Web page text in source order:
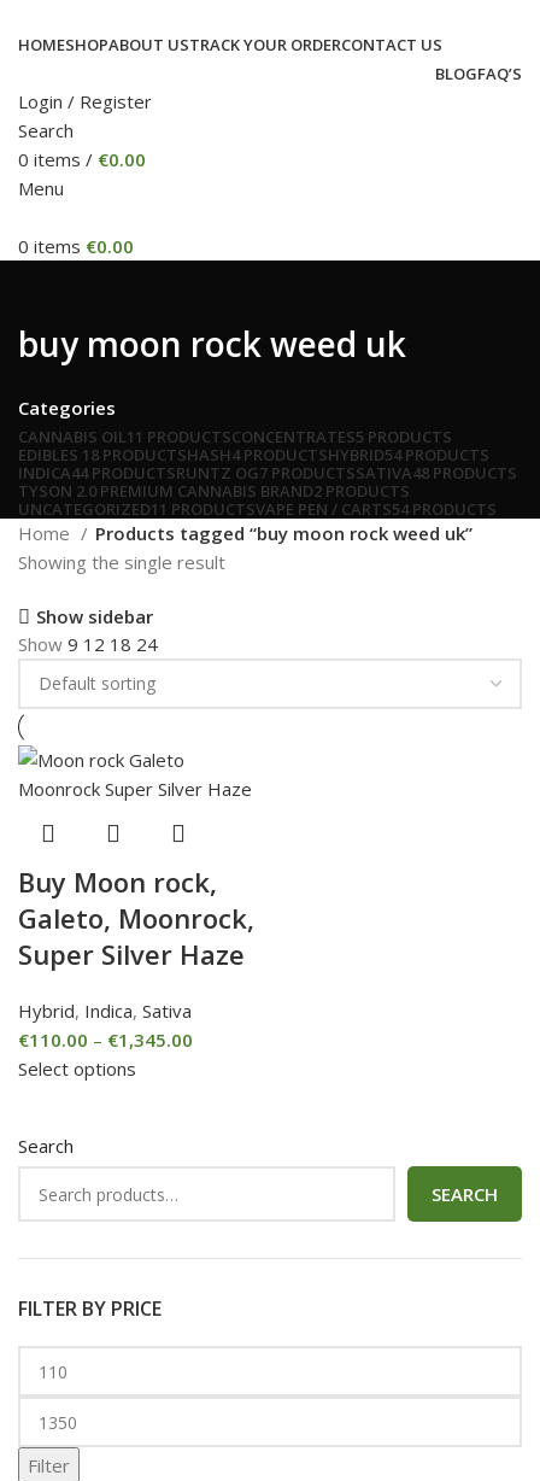
HOMESHOPABOUT USTRACK YOUR ORDERCONTACT US
BLOGFAQ’S
Login / Register
Search
0 items / €0.00
Menu
0 items €0.00
buy moon rock weed uk
Categories
CANNABIS OIL11 PRODUCTSCONCENTRATES5 PRODUCTS
EDIBLES 18 PRODUCTSHASH4 PRODUCTSHYBRID54 PRODUCTS
INDICA44 PRODUCTSRUNTZ OG7 PRODUCTSSATIVA48 PRODUCTS
TYSON 2.0 PREMIUM CANNABIS BRAND2 PRODUCTS
UNCATEGORIZED11 PRODUCTSVAPE PEN / CARTS54 PRODUCTS
Search
SEARCH
FILTER BY PRICE
Filter
Home
Products tagged “buy moon rock weed uk”
Showing the single result
Show sidebar
Show 9 12 18 24
Buy Moon rock,
Galeto, Moonrock,
Super Silver Haze
Hybrid, Indica, Sativa
€110.00 – €1,345.00
Select options